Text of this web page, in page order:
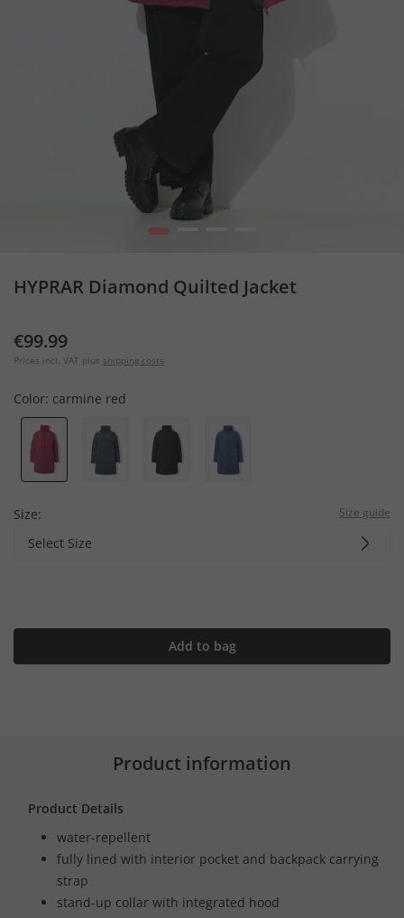
1
HYPRAR Diamond Quilted Jacket
€99.99
Prices incl. VAT plus shipping costs
Color: carmine red
Size: Size guide
Select Size
Add to bag
Product information
Product Details
water-repellent
fully lined with interior pocket and backpack carrying
strap
stand-up collar with integrated hood